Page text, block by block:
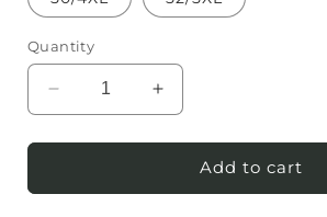
Quantity
Decrease
quantity
for
with
Increase
quantity
for
Leggings
with
Add to cart